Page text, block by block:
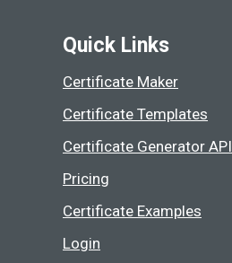
Quick Links
Certificate Maker
Certificate Templates
Certificate Generator API
Pricing
Certificate Examples
Login